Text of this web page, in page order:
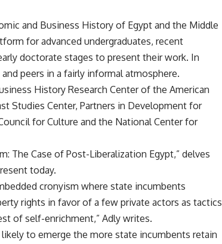
and Business History of Egypt and the Middle
for advanced undergraduates, recent
doctorate stages to present their work. In
peers in a fairly informal atmosphere.
History Research Center of the American
Studies Center, Partners in Development for
for Culture and the National Center for
The Case of Post-Liberalization Egypt,” delves
today.
cronyism where state incumbents
rights in favor of a few private actors as tactics
of self-enrichment,” Adly writes.
to emerge the more state incumbents retain